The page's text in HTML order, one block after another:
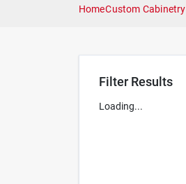
HomeCustom Cabinetry
Filter Results
Loading...